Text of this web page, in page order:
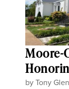
Moore-
byTony